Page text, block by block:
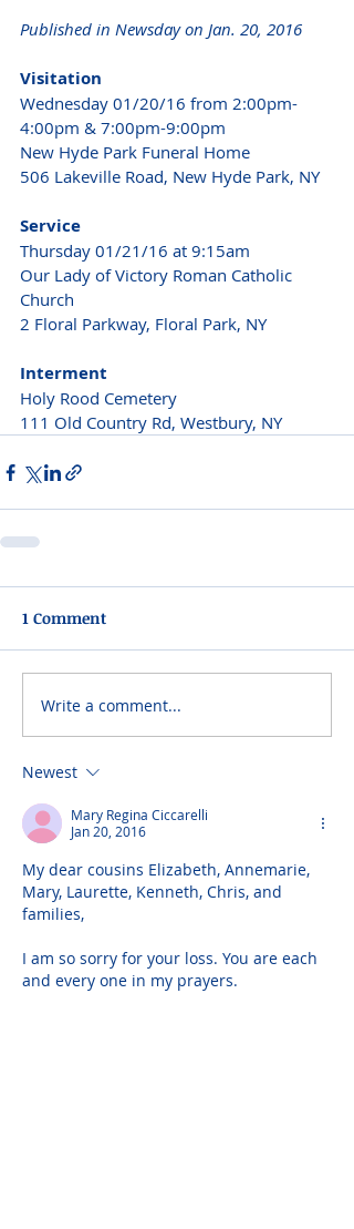
Published in Newsday on Jan. 20, 2016
Visitation
Wednesday 01/20/16 from 2:00pm-
4:00pm & 7:00pm-9:00pm
New Hyde Park Funeral Home
506 Lakeville Road, New Hyde Park, NY
Service
Thursday 01/21/16 at 9:15am
Our Lady of Victory Roman Catholic
Church
2 Floral Parkway, Floral Park, NY
Interment
Holy Rood Cemetery
111 Old Country Rd, Westbury, NY
1 Comment
Write a comment...
Newest
Mary Regina Ciccarelli
Jan 20, 2016
My dear cousins Elizabeth, Annemarie,
Mary, Laurette, Kenneth, Chris, and
families,
I am so sorry for your loss. You are each
and every one in my prayers.